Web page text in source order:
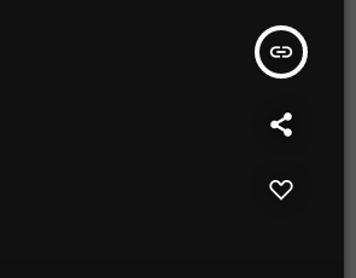
insert_link